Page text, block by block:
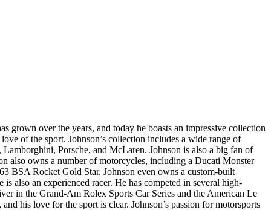
grown over the years, and today he boasts an impressive collection
of the sport. Johnson’s collection includes a wide range of
Porsche, and McLaren. Johnson is also a big fan of
also owns a number of motorcycles, including a Ducati Monster
BSA Rocket Gold Star. Johnson even owns a custom-built
also an experienced racer. He has competed in several high-
in the Grand-Am Rolex Sports Car Series and the American Le
his love for the sport is clear. Johnson’s passion for motorsports